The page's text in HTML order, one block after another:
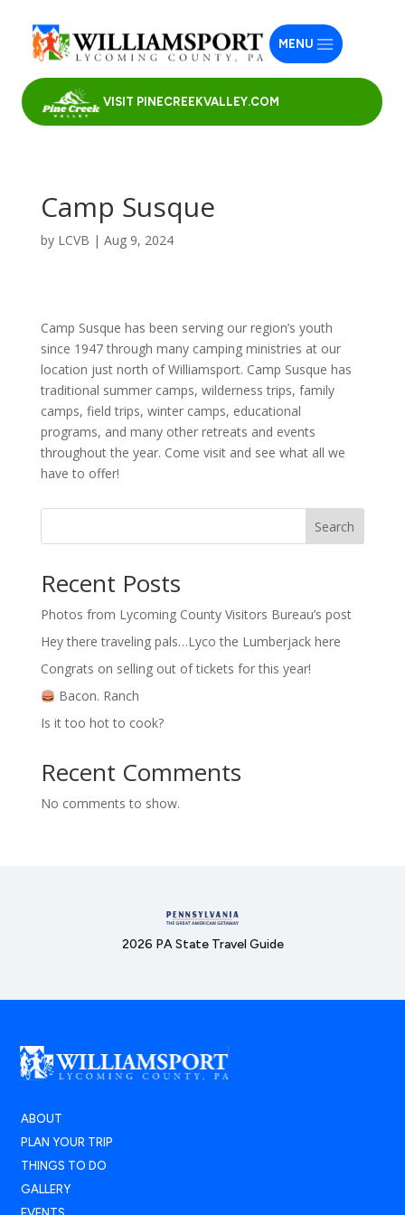
VISIT PINECREEKVALLEY.COM
MENU
Camp Susque
by LCVB | Aug 9, 2024
Camp Susque has been serving our region’s youth
since 1947 through many camping ministries at our
location just north of Williamsport. Camp Susque has
traditional summer camps, wilderness trips, family
camps, field trips, winter camps, educational
programs, and many other retreats and events
throughout the year. Come visit and see what all we
have to offer!
Search
Recent Posts
Photos from Lycoming County Visitors Bureau’s post
Hey there traveling pals…Lyco the Lumberjack here
Congrats on selling out of tickets for this year!
Bacon. Ranch
Is it too hot to cook?
Recent Comments
No comments to show.
2026 PA State Travel Guide
ABOUT
PLAN YOUR TRIP
THINGS TO DO
GALLERY